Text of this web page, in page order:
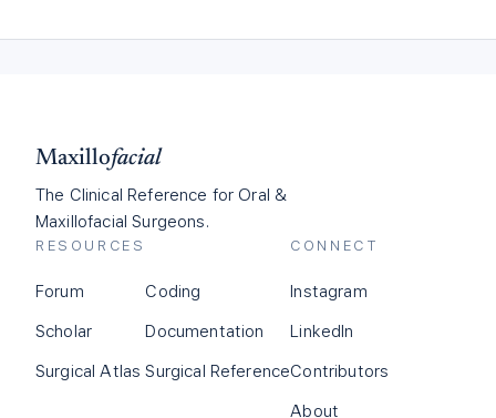
Maxillofacial
The Clinical Reference for Oral &
Maxillofacial Surgeons.
RESOURCES
Forum
Scholar
Surgical Atlas
Coding
Documentation
Surgical Reference
CONNECT
Instagram
LinkedIn
Contributors
About